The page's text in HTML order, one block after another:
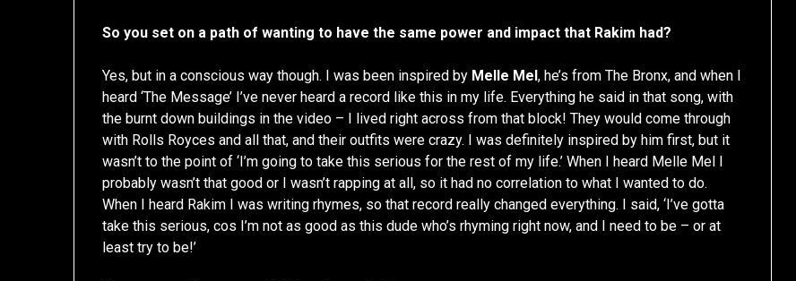
So you set on a path of wanting to have the same power and impact that Rakim had?
Yes, but in a conscious way though. I was been inspired by Melle Mel, he’s from The Bronx, and when I
heard ‘The Message’ I’ve never heard a record like this in my life. Everything he said in that song, with
the burnt down buildings in the video – I lived right across from that block! They would come through
with Rolls Royces and all that, and their outfits were crazy. I was definitely inspired by him first, but it
wasn’t to the point of ‘I’m going to take this serious for the rest of my life.’ When I heard Melle Mel I
probably wasn’t that good or I wasn’t rapping at all, so it had no correlation to what I wanted to do.
When I heard Rakim I was writing rhymes, so that record really changed everything. I said, ‘I’ve gotta
take this serious, cos I’m not as good as this dude who’s rhyming right now, and I need to be – or at
least try to be!’